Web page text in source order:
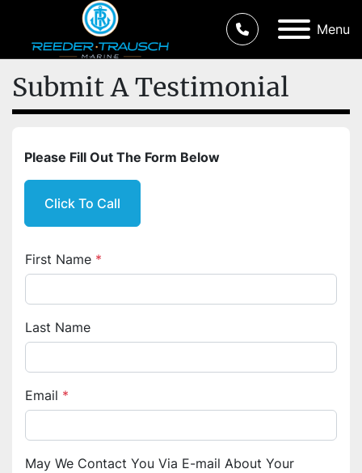
Menu
Submit A Testimonial
Please Fill Out The Form Below
Click To Call
First Name *
Last Name
Email *
May We Contact You Via E-mail About Your